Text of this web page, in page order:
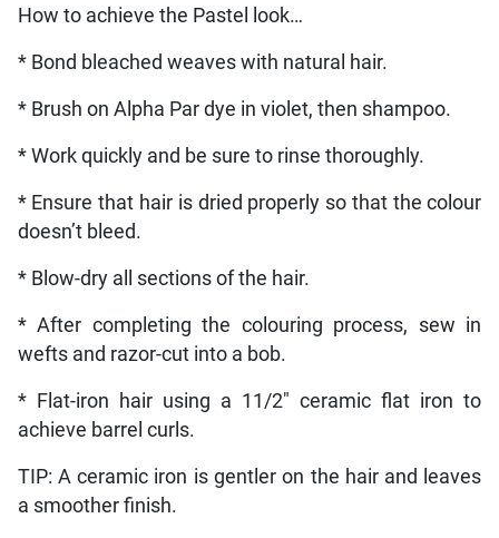
How to achieve the Pastel look…
* Bond bleached weaves with natural hair.
* Brush on Alpha Par dye in violet, then shampoo.
* Work quickly and be sure to rinse thoroughly.
* Ensure that hair is dried properly so that the colour
doesn’t bleed.
* Blow-dry all sections of the hair.
* After completing the colouring process, sew in
wefts and razor-cut into a bob.
* Flat-iron hair using a 11/2″ ceramic flat iron to
achieve barrel curls.
TIP: A ceramic iron is gentler on the hair and leaves
a smoother finish.